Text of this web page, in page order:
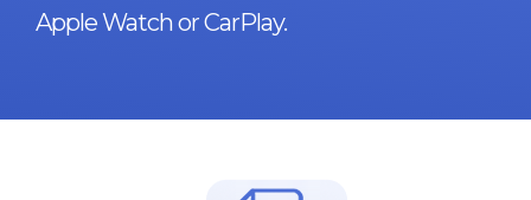
Apple Watch or CarPlay.